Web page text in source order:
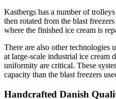
Kastbergs has a number of
then rotated from the blast
where the finished ice cream is
There are also other technologies
at large-scale industrial ice cream
uniformity are critical. These
capacity than the blast freezers
Handcrafted Danish